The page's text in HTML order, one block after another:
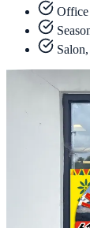
Office